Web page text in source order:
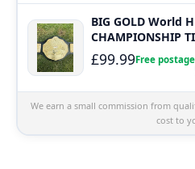
BIG GOLD World
CHAMPIONSHIP TITLE BELT 4MM BRASS
PLATES Carry Bag
£99.99Free postage
We earn a small commission from
cost to